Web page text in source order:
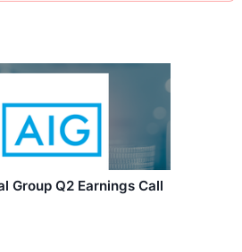
Group Q2 Earnings Call